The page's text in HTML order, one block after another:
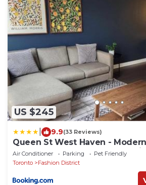
US $245
9.9(33 Reviews)
Queen St West Haven -
Downtown Toronto, Free
Air Conditioner Parking
Pet Friendly
Toronto
Fashion District